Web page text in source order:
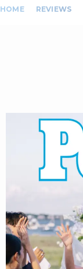
HOME REVIEWS